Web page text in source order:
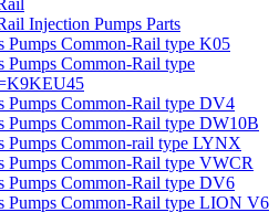
Injection Pumps Parts
Pumps Common-Rail type K05
Pumps Common-Rail type
Pumps Common-Rail type DV4
Pumps Common-Rail type DW10B
Pumps Common-rail type LYNX
Pumps Common-Rail type VWCR
Pumps Common-Rail type DV6
Pumps Common-Rail type LION V6